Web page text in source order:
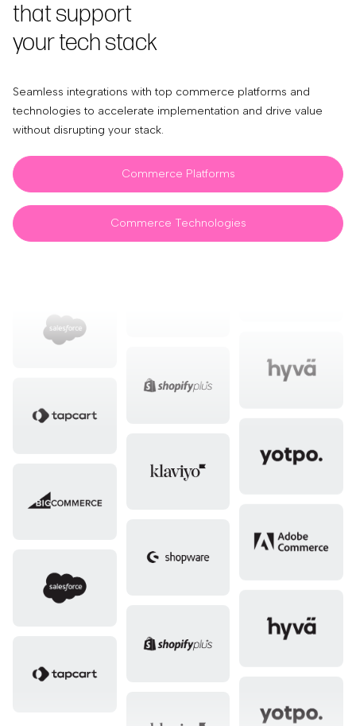
that support
your tech stack
Seamless integrations with top commerce platforms and
technologies to accelerate implementation and drive value
without disrupting your stack.
Commerce Platforms
Commerce Technologies